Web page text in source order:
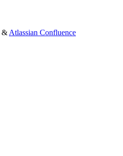
&Atlassian Confluence